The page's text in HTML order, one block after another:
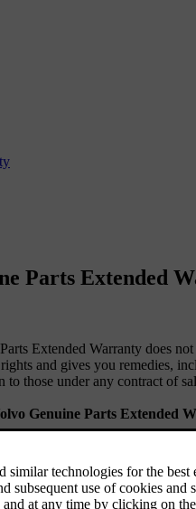
Parts Extended
Extended Warranty does
and gives you remedies,
to those under any contract of
Genuine Parts Extended
after 1st March 2022 (which
include an authorised repairer)